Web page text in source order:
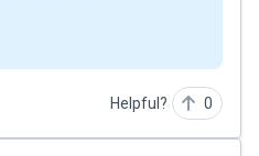
Helpful? 0